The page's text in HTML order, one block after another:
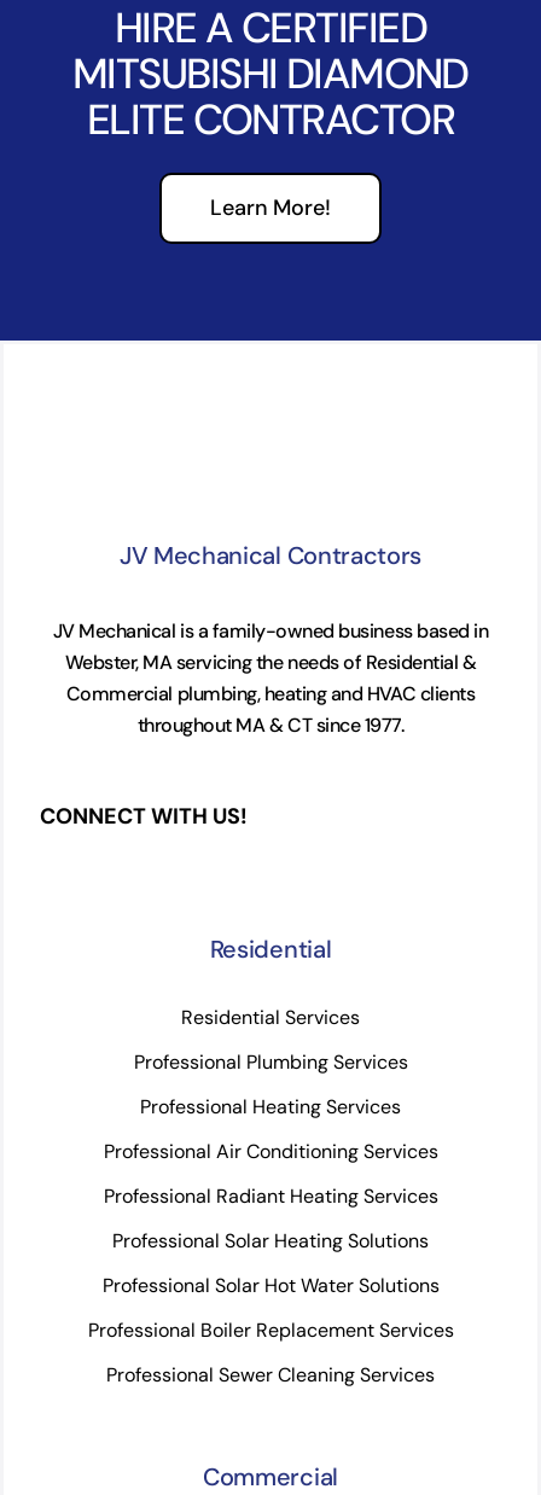
HIRE A CERTIFIED
MITSUBISHI DIAMOND
ELITE CONTRACTOR
Learn More!
JV Mechanical Contractors
JV Mechanical is a family-owned business based in
Webster, MA servicing the needs of Residential &
Commercial plumbing, heating and HVAC clients
throughout MA & CT since 1977.
CONNECT WITH US!
Residential
Residential Services
Professional Plumbing Services
Professional Heating Services
Professional Air Conditioning Services
Professional Radiant Heating Services
Professional Solar Heating Solutions
Professional Solar Hot Water Solutions
Professional Boiler Replacement Services
Professional Sewer Cleaning Services
Commercial